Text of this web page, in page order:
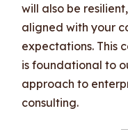
will also be
aligned with your
expectations. This
is foundational to
approach to
consulting.